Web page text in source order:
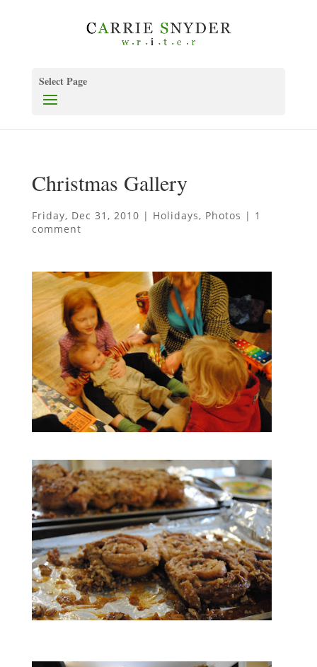
Select Page
Christmas Gallery
Friday, Dec 31, 2010 | Holidays, Photos | 1
comment